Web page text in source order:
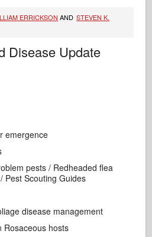
ERRICKSON AND STEVEN K.
Disease Update
emergence
pests / Redheaded flea
Pest Scouting Guides
disease management
Rosaceous hosts